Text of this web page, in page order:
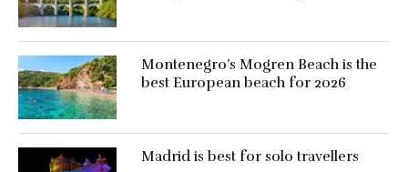
Montenegro’s Mogren Beach is the
best European beach for 2026
Madrid is best for solo travellers